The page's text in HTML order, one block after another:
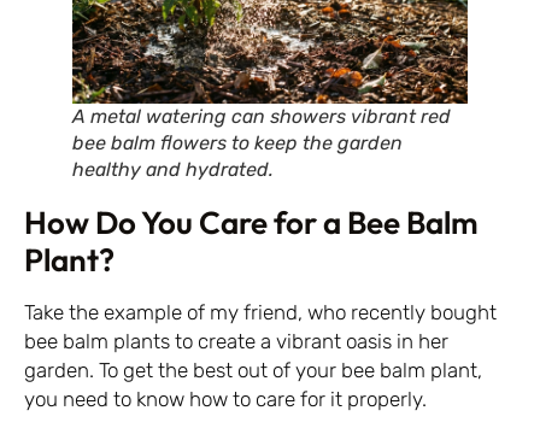
A metal watering can showers vibrant red
bee balm flowers to keep the garden
healthy and hydrated.
How Do You Care for a Bee Balm
Plant?
Take the example of my friend, who recently bought
bee balm plants to create a vibrant oasis in her
garden. To get the best out of your bee balm plant,
you need to know how to care for it properly.